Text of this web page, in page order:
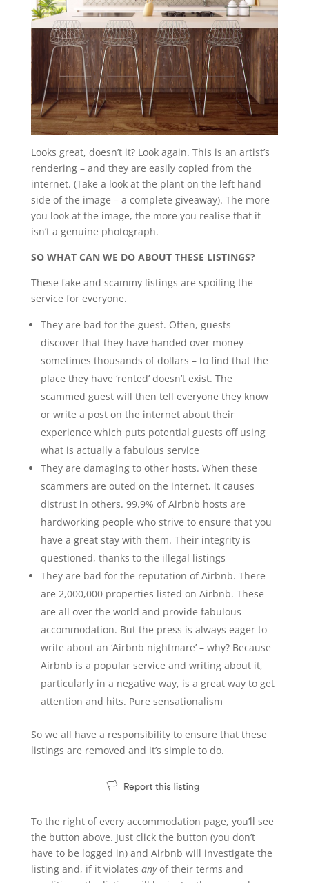
Looks great, doesn’t it? Look again. This is an artist’s
rendering – and they are easily copied from the
internet. (Take a look at the plant on the left hand
side of the image – a complete giveaway). The more
you look at the image, the more you realise that it
isn’t a genuine photograph.
SO WHAT CAN WE DO ABOUT THESE LISTINGS?
These fake and scammy listings are spoiling the
service for everyone.
They are bad for the guest. Often, guests
discover that they have handed over money –
sometimes thousands of dollars – to find that the
place they have ‘rented’ doesn’t exist. The
scammed guest will then tell everyone they know
or write a post on the internet about their
experience which puts potential guests off using
what is actually a fabulous service
They are damaging to other hosts. When these
scammers are outed on the internet, it causes
distrust in others. 99.9% of Airbnb hosts are
hardworking people who strive to ensure that you
have a great stay with them. Their integrity is
questioned, thanks to the illegal listings
They are bad for the reputation of Airbnb. There
are 2,000,000 properties listed on Airbnb. These
are all over the world and provide fabulous
accommodation. But the press is always eager to
write about an ‘Airbnb nightmare’ – why? Because
Airbnb is a popular service and writing about it,
particularly in a negative way, is a great way to get
attention and hits. Pure sensationalism
So we all have a responsibility to ensure that these
listings are removed and it’s simple to do.
To the right of every accommodation page, you’ll see
the button above. Just click the button (you don’t
have to be logged in) and Airbnb will investigate the
listing and, if it violates anyof their terms and